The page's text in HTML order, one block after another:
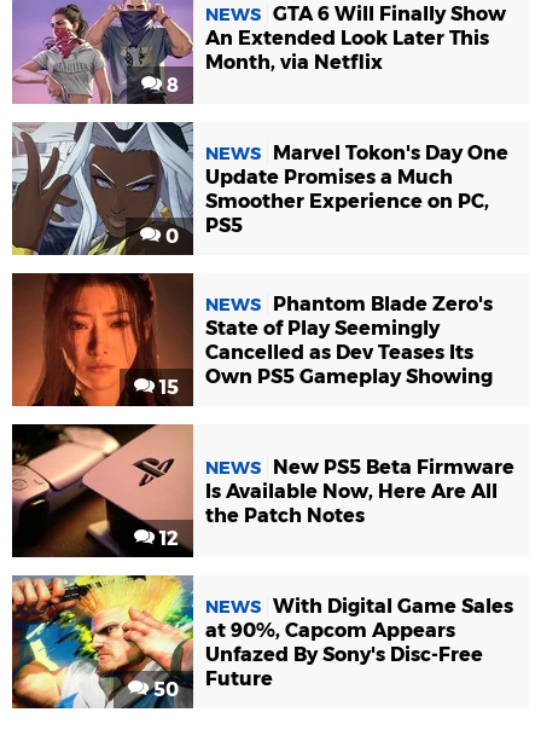
8
NEWS GTA 6 Will Finally Show
An Extended Look Later This
Month, via Netflix
0
NEWS
Marvel Tokon's Day One
Update Promises a Much
Smoother Experience on PC,
PS5
15
NEWS
Phantom Blade Zero's
State of Play Seemingly
Cancelled as Dev Teases Its
Own PS5 Gameplay Showing
12
NEWS
New PS5 Beta Firmware
Is Available Now, Here Are All
the Patch Notes
50
NEWS With Digital Game Sales
at 90%, Capcom Appears
Unfazed By Sony's Disc-Free
Future